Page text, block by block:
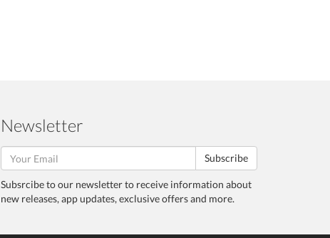
Newsletter
Subscribe
Subsrcibe to our newsletter to receive information about
new releases, app updates, exclusive offers and more.